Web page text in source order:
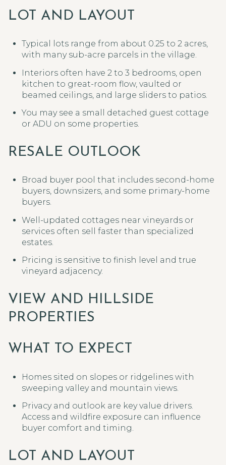
LOT AND LAYOUT
Typical lots range from about 0.25 to 2 acres,
with many sub-acre parcels in the village.
Interiors often have 2 to 3 bedrooms, open
kitchen to great-room flow, vaulted or
beamed ceilings, and large sliders to patios.
You may see a small detached guest cottage
or ADU on some properties.
RESALE OUTLOOK
Broad buyer pool that includes second-home
buyers, downsizers, and some primary-home
buyers.
Well-updated cottages near vineyards or
services often sell faster than specialized
estates.
Pricing is sensitive to finish level and true
vineyard adjacency.
VIEW AND HILLSIDE
PROPERTIES
WHAT TO EXPECT
Homes sited on slopes or ridgelines with
sweeping valley and mountain views.
Privacy and outlook are key value drivers.
Access and wildfire exposure can influence
buyer comfort and timing.
LOT AND LAYOUT